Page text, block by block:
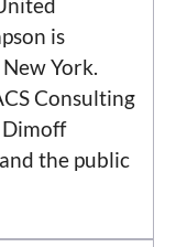
is
York.
Consulting
Dimoff
the public